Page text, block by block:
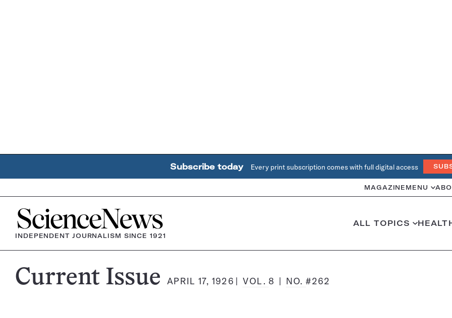
Subscribe today Every print subscription comes with full digital access
MAGAZINE MENU
Home
INDEPENDENT JOURNALISM SINCE 1921
ALL TOPICS
Science
Current Issue APRIL 17, 1926 VOL. 8 NO.#262